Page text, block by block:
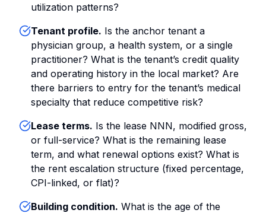
utilization patterns?
Tenant profile. Is the anchor tenant a
physician group, a health system, or a single
practitioner? What is the tenant’s credit quality
and operating history in the local market? Are
there barriers to entry for the tenant’s medical
specialty that reduce competitive risk?
Lease terms. Is the lease NNN, modified gross,
or full-service? What is the remaining lease
term, and what renewal options exist? What is
the rent escalation structure (fixed percentage,
CPI-linked, or flat)?
Building condition. What is the age of the